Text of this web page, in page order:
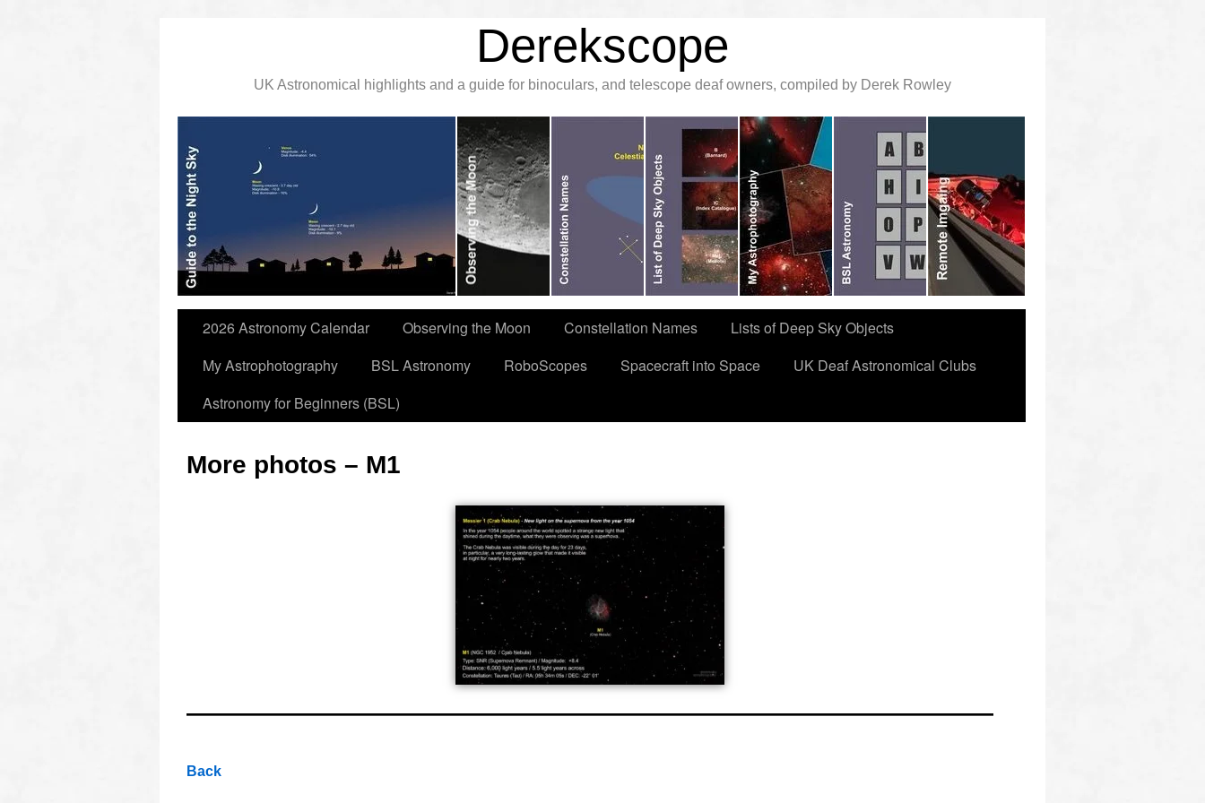
Derekscope
UK Astronomical highlights and a guide for binoculars, and telescope deaf owners, compiled by Derek Rowley
2026 Astronomy Calendar Observing the Moon Constellation Names
Lists of Deep Sky Objects
My Astrophotography
BSL Astronomy RoboScopes Spacecraft into Space
UK Deaf Astronomical Clubs
Astronomy for Beginners (BSL)
More photos – M1
Back